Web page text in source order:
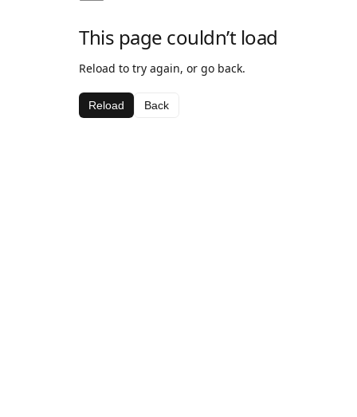
This page couldn’t load
Reload to try again, or go back.
Reload Back